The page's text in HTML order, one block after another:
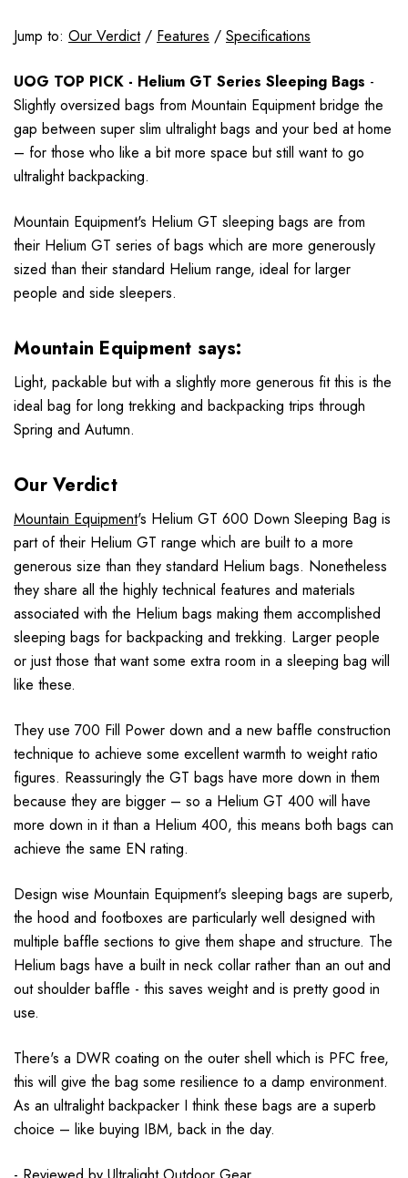
Jump to: Our Verdict/ Features / Specifications
UOG TOP PICK - Helium GT Series Sleeping Bags -
Slightly oversized bags from Mountain Equipment bridge the
gap between super slim ultralight bags and your bed at home
– for those who like a bit more space but still want to go
ultralight backpacking.
Mountain Equipment's Helium GT sleeping bags are from
their Helium GT series of bags which are more generously
sized than their standard Helium range, ideal for larger
people and side sleepers.
Mountain Equipment says:
Light, packable but with a slightly more generous fit this is the
ideal bag for long trekking and backpacking trips through
Spring and Autumn.
Our Verdict
Mountain Equipment's Helium GT 600 Down Sleeping Bag is
part of their Helium GT range which are built to a more
generous size than they standard Helium bags. Nonetheless
they share all the highly technical features and materials
associated with the Helium bags making them accomplished
sleeping bags for backpacking and trekking. Larger people
or just those that want some extra room in a sleeping bag will
like these.
They use 700 Fill Power down and a new baffle construction
technique to achieve some excellent warmth to weight ratio
figures. Reassuringly the GT bags have more down in them
because they are bigger – so a Helium GT 400 will have
more down in it than a Helium 400, this means both bags can
achieve the same EN rating.
Design wise Mountain Equipment's sleeping bags are superb,
the hood and footboxes are particularly well designed with
multiple baffle sections to give them shape and structure. The
Helium bags have a built in neck collar rather than an out and
out shoulder baffle - this saves weight and is pretty good in
use.
There's a DWR coating on the outer shell which is PFC free,
this will give the bag some resilience to a damp environment.
As an ultralight backpacker I think these bags are a superb
choice – like buying IBM, back in the day.